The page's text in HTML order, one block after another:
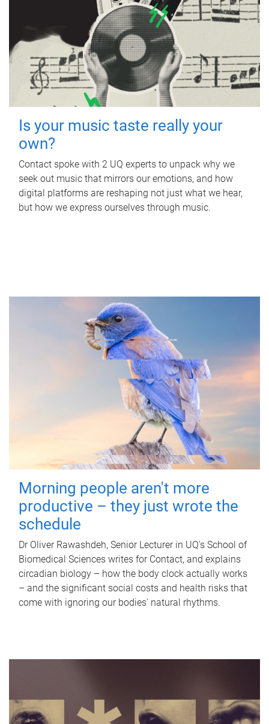
Is your music taste really your
own?
Contact spoke with 2 UQ experts to unpack why we
seek out music that mirrors our emotions, and how
digital platforms are reshaping not just what we hear,
but how we express ourselves through music.
Morning people aren't more
productive – they just wrote the
schedule
Dr Oliver Rawashdeh, Senior Lecturer in UQ's School of
Biomedical Sciences writes for Contact, and explains
circadian biology – how the body clock actually works
– and the significant social costs and health risks that
come with ignoring our bodies' natural rhythms.